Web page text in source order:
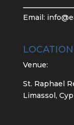
Email:
LOCATION
Venue:
St. Raphael
Limassol,